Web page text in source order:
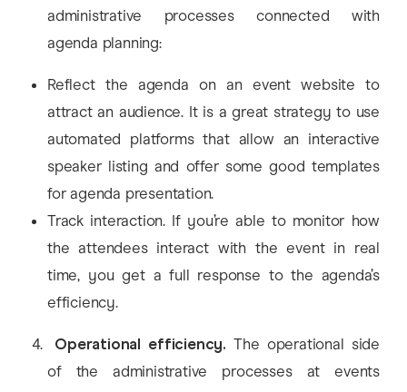
administrative processes connected with
agenda planning:
Reflect the agenda on an event website to
attract an audience. It is a great strategy to use
automated platforms that allow an interactive
speaker listing and offer some good templates
for agenda presentation.
Track interaction. If you’re able to monitor how
the attendees interact with the event in real
time, you get a full response to the agenda’s
efficiency.
Operational efficiency. The operational side
of the administrative processes at events